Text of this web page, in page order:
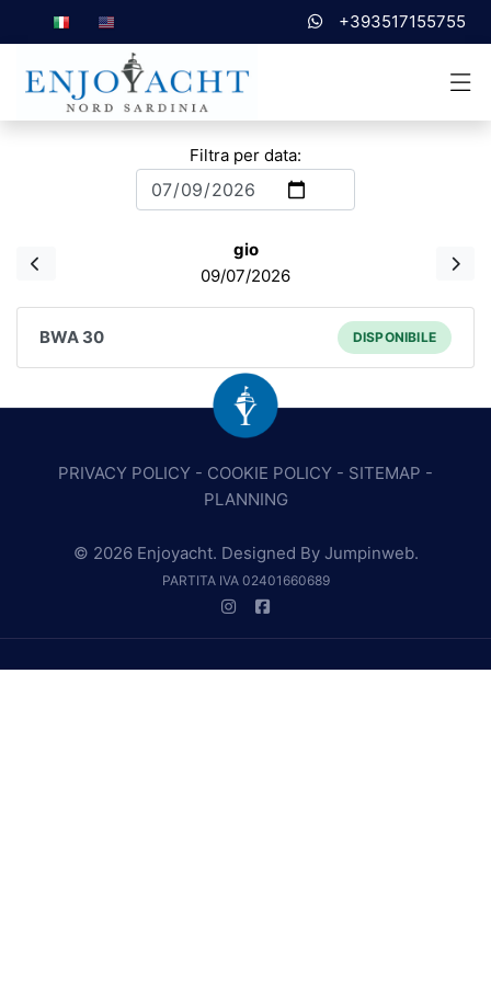
+393517155755
Filtra per data:
gio
09/07/2026
BWA 30 DISPONIBILE
PRIVACY POLICY - COOKIE POLICY - SITEMAP -
PLANNING
© 2026 Enjoyacht. Designed By Jumpinweb.
PARTITA IVA 02401660689